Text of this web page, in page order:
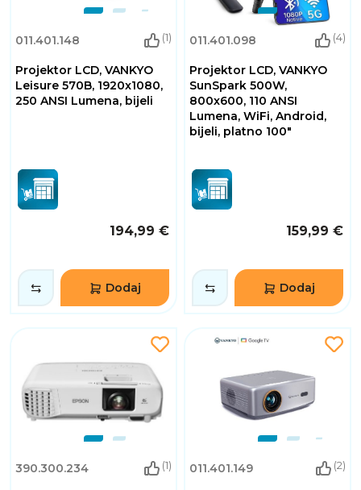
011.401.148 (1)
Projektor LCD, VANKYO
Leisure 570B, 1920x1080,
250 ANSI Lumena, bijeli
194,99 €
Dodaj
011.401.098 (4)
Projektor LCD, VANKYO
SunSpark 500W,
800x600, 110 ANSI
Lumena, WiFi, Android,
bijeli, platno 100"
159,99 €
Dodaj
390.300.234 (1) 011.401.149 (2)